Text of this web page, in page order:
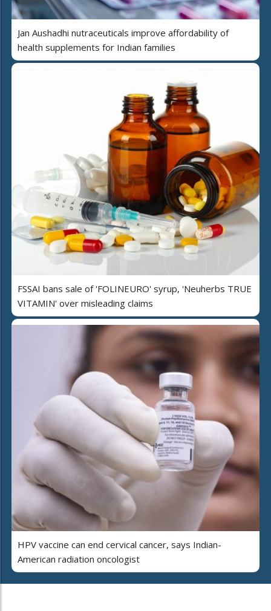
Jan Aushadhi nutraceuticals improve affordability of
health supplements for Indian families
FSSAI bans sale of 'FOLINEURO' syrup, 'Neuherbs TRUE
VITAMIN' over misleading claims
HPV vaccine can end cervical cancer, says Indian-
American radiation oncologist